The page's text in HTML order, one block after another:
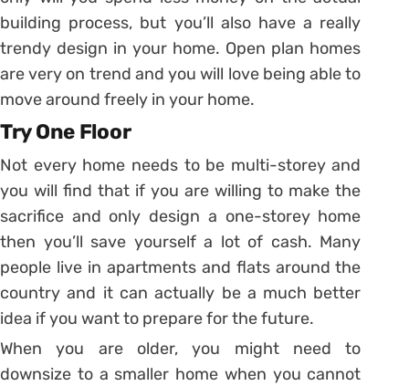
building process, but you’ll also have a really
trendy design in your home. Open plan homes
are very on trend and you will love being able to
move around freely in your home.
Try One Floor
Not every home needs to be multi-storey and
you will find that if you are willing to make the
sacrifice and only design a one-storey home
then you’ll save yourself a lot of cash. Many
people live in apartments and flats around the
country and it can actually be a much better
idea if you want to prepare for the future.
When you are older, you might need to
downsize to a smaller home when you cannot